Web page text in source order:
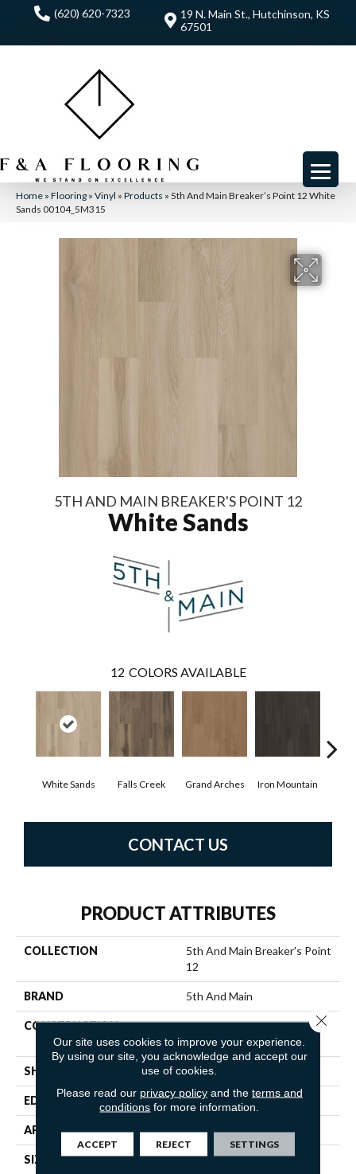
(620) 620-7323
19 N. Main St., Hutchinson, KS
67501
Home » Flooring » Vinyl » Products » 5th And Main Breaker’s Point 12 White
Sands 00104_5M315
5TH AND MAIN BREAKER'S POINT 12
White Sands
12 COLORS AVAILABLE
White Sands Falls Creek Grand Arches Iron Mountain
CONTACT US
PRODUCT ATTRIBUTES
COLLECTION
5th And Main Breaker's Point
12
BRAND 5th And Main
CONSTRUCTION
High Performance Luxury
Vinyl Tile
SHAPE Plank
EDGE Squared Edge
APPLICATION Commercial
SIZE 6 In W, 48 In L
Our site uses cookies to improve your experience.
By using our site, you acknowledge and accept our
use of cookies.
Please read our privacy policyand the terms and
conditions for more information.
ACCEPT REJECT SETTINGS
Close